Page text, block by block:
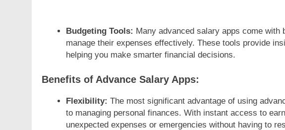
Budgeting Tools: Many advanced salary apps come
manage their expenses effectively. These tools provide
helping you make smarter financial decisions.
Benefits of Advance Salary Apps:
Flexibility: The most significant advantage of using
to managing personal finances. With instant access to
unexpected expenses or emergencies without having to